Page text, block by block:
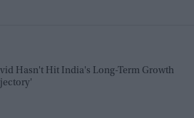
Hasn't Hit India's Long-Term Growth